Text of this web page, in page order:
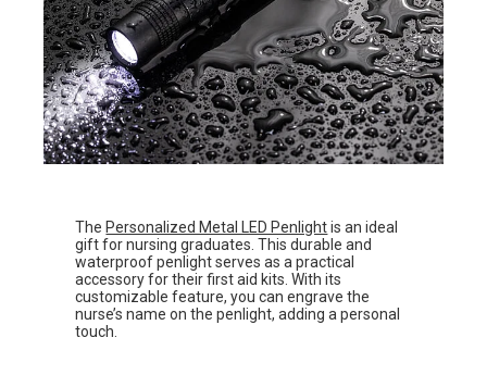
The Personalized Metal LED Penlightis an ideal
gift for nursing graduates. This durable and
waterproof penlight serves as a practical
accessory for their first aid kits. With its
customizable feature, you can engrave the
nurse’s name on the penlight, adding a personal
touch.